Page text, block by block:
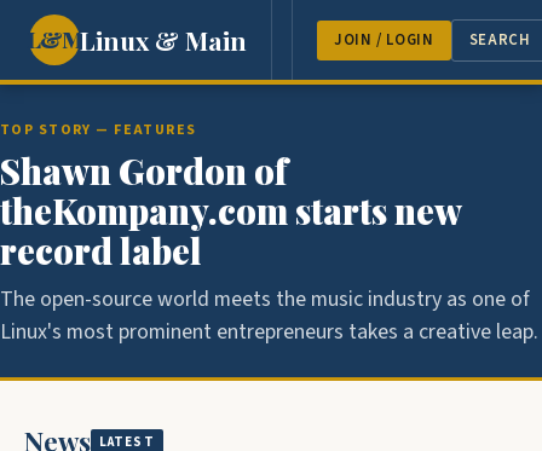
L&MLinux & Main NEWS FEATURES GUEST
JOIN / LOGIN SEARCH
TOP STORY — FEATURES
Shawn Gordon of
theKompany.com starts new
record label
The open-source world meets the music industry as one of
Linux's most prominent entrepreneurs takes a creative leap.
News LATEST